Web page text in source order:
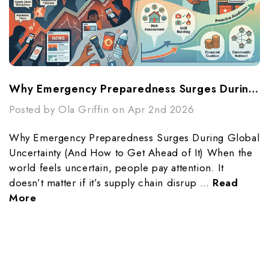
Why Emergency Preparedness Surges During Global Uncertainty (And How To Get Ahead Of It)
Posted by Ola Griffin on Apr 2nd 2026
Why Emergency Preparedness Surges During Global
Uncertainty (And How to Get Ahead of It) When the
world feels uncertain, people pay attention. It
doesn’t matter if it’s supply chain disrup … Read
More